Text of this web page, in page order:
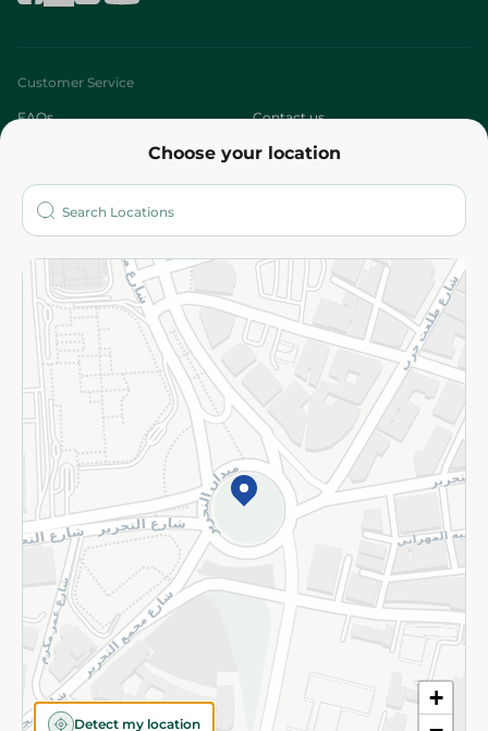
Choose your location
+
Detect my location
Customer Service
FAQs Contact us
Who are we?
More
Returns and Refund Terms and Conditions
Privacy Policy
Subscribe to our NewsLetter
©2026 - Spinneys | All Rights Reserved